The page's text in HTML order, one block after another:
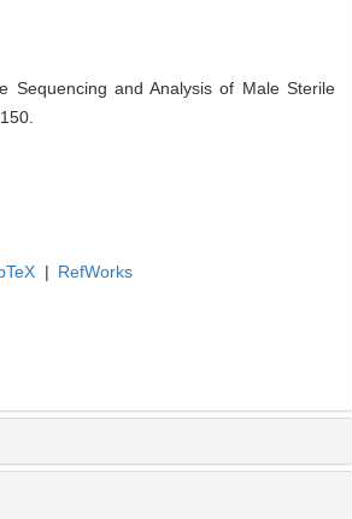
Sequencing and Analysis of Male Sterile
| RefWorks